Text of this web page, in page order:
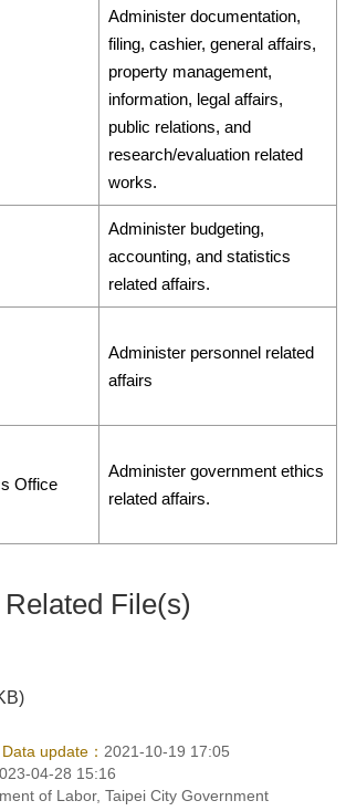
Administer documentation,
filing, cashier, general affairs,
property management,
information, legal affairs,
public relations, and
research/evaluation related
works.
Administer budgeting,
accounting, and statistics
related affairs.
Administer personnel related
affairs
Office
Administer government ethics
related affairs.
Related File(s)
Data update： 2021-10-19 17:05
04-28 15:16
of Labor, Taipei City Government